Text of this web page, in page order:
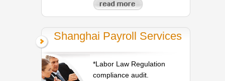
Shanghai Payroll Services
*Labor Law Regulation
compliance audit.